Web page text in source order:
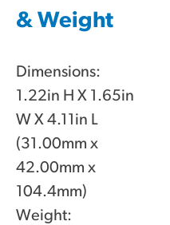
& Weight
Dimensions:
1.22in H X 1.65in
W X 4.11in L
(31.00mm x
42.00mm x
104.4mm)
Weight: